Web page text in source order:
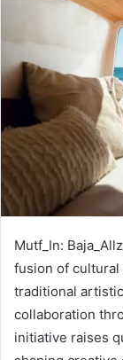
Mutf_In:
fusion of cultural
traditional
collaboration
initiative raises